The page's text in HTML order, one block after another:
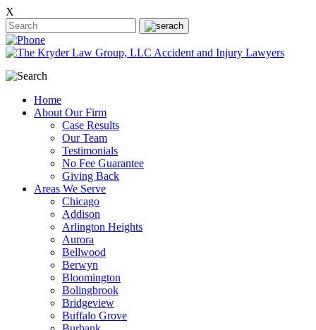
X
Home
About Our Firm
Case Results
Our Team
Testimonials
No Fee Guarantee
Giving Back
Areas We Serve
Chicago
Addison
Arlington Heights
Aurora
Bellwood
Berwyn
Bloomington
Bolingbrook
Bridgeview
Buffalo Grove